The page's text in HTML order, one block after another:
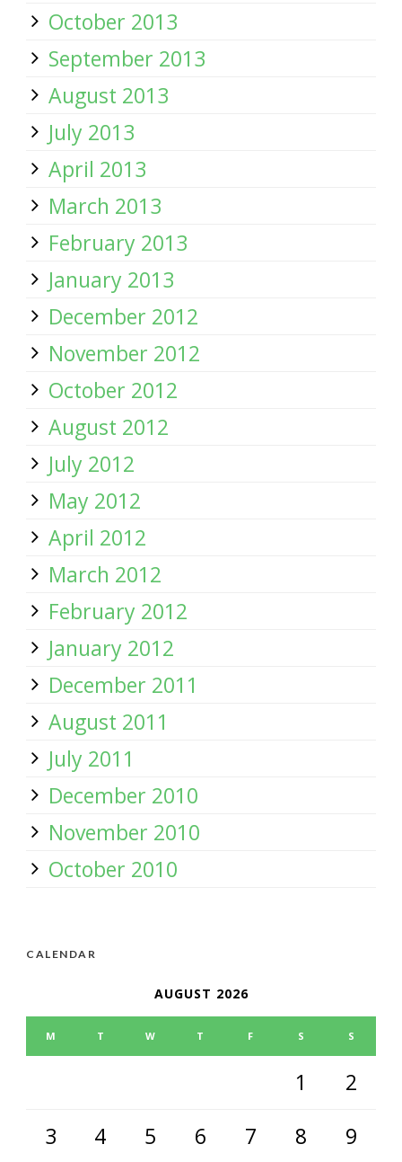
October 2013
September 2013
August 2013
July 2013
April 2013
March 2013
February 2013
January 2013
December 2012
November 2012
October 2012
August 2012
July 2012
May 2012
April 2012
March 2012
February 2012
January 2012
December 2011
August 2011
July 2011
December 2010
November 2010
October 2010
CALENDAR
AUGUST 2026
M T W T F S S
1
2
3
4 5 6 7 8 9